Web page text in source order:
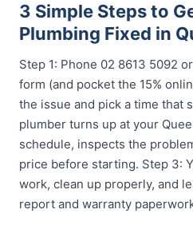
3 Simple Steps to
Plumbing Fixed in
Step 1: Phone 02 8613 5092
form (and pocket the 15%
the issue and pick a time that
plumber turns up at your
schedule, inspects the
price before starting. Step 3:
work, clean up properly, and
report and warranty